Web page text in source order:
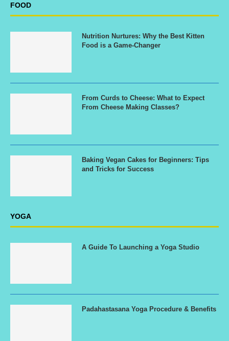
FOOD
Nutrition Nurtures: Why the Best Kitten
Food is a Game-Changer
From Curds to Cheese: What to Expect
From Cheese Making Classes?
Baking Vegan Cakes for Beginners: Tips
and Tricks for Success
YOGA
A Guide To Launching a Yoga Studio
Padahastasana Yoga Procedure & Benefits